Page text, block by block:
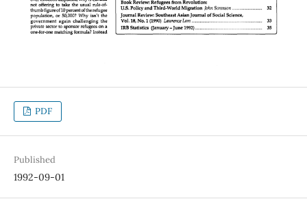
PDF
Published
1992-09-01